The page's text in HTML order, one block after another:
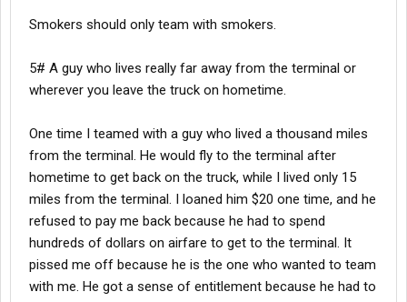
Smokers should only team with smokers.
5# A guy who lives really far away from the terminal or
wherever you leave the truck on hometime.
One time I teamed with a guy who lived a thousand miles
from the terminal. He would fly to the terminal after
hometime to get back on the truck, while I lived only 15
miles from the terminal. I loaned him $20 one time, and he
refused to pay me back because he had to spend
hundreds of dollars on airfare to get to the terminal. It
pissed me off because he is the one who wanted to team
with me. He got a sense of entitlement because he had to